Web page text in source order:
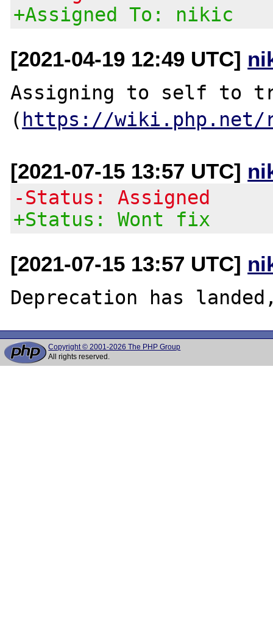
+Assigned To: nikic
[2021-04-19 12:49 UTC]
Assigning to self to
( https://wiki.php.net/
[2021-07-15 13:57 UTC]
-Status: Assigned
+Status: Wont fix
[2021-07-15 13:57 UTC]
Copyright © 2001-2026 The PHP Group
All rights reserved.